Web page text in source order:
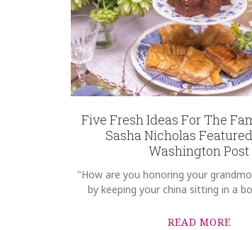
Five Fresh Ideas For The
Sasha Nicholas
Washington Post
"How are you honoring your
by keeping your china sitting in a
READ MORE